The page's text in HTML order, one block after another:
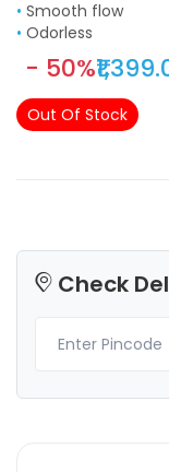
• Smooth flow
• Odorless
- 50%
Out Of Stock
Check